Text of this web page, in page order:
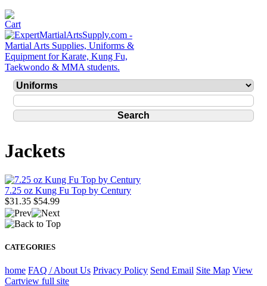
Jackets
7.25 oz Kung Fu Top by Century
$31.35 $54.99
CATEGORIES
home FAQ / About Us Privacy Policy Send Email Site Map View
Cartview full site